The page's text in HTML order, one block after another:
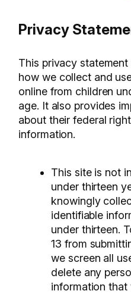
Privacy
This privacy
how we collect and
online from children
age. It also provides
about their federal
information.
This site is not
under thirteen
knowingly
identifiable
under thirteen.
13 from
we screen all
delete any
information that